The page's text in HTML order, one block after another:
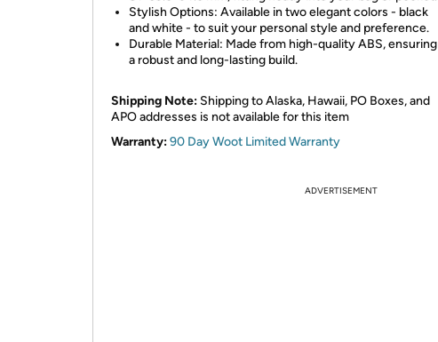
Stylish Options: Available in two elegant colors - black
and white - to suit your personal style and preference.
Durable Material: Made from high-quality ABS, ensuring
a robust and long-lasting build.
Shipping Note: Shipping to Alaska, Hawaii, PO Boxes, and
APO addresses is not available for this item
Warranty:90 Day Woot Limited Warranty
ADVERTISEMENT